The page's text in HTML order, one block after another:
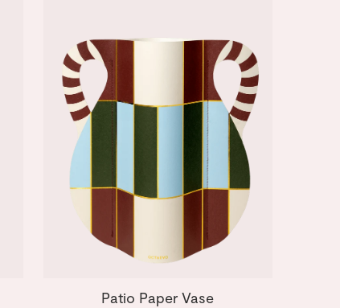
Patio Paper Vase